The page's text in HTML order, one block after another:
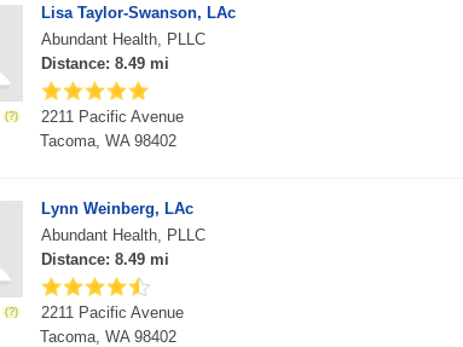
Lisa Taylor-Swanson, LAc
Abundant Health, PLLC
Distance: 8.49 mi
2211 Pacific Avenue
Tacoma, WA 98402
Lynn Weinberg, LAc
Abundant Health, PLLC
Distance: 8.49 mi
2211 Pacific Avenue
Tacoma, WA 98402